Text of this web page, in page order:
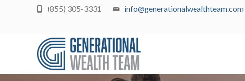
info@generationalwealthteam.com
(855) 305-3331